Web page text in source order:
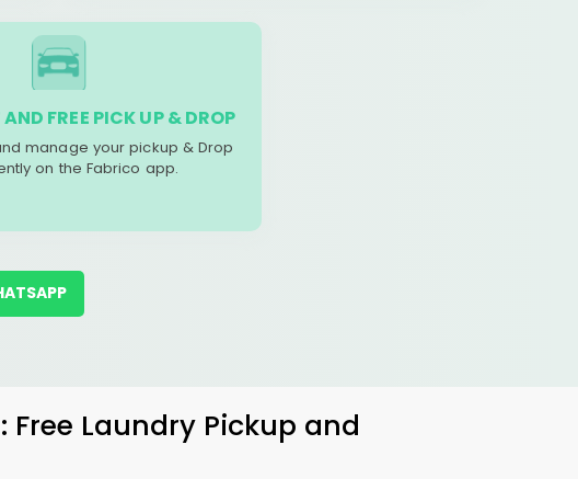
FREE PICK UP & DROP
manage your pickup & Drop
on the Fabrico app.
: Free Laundry Pickup and